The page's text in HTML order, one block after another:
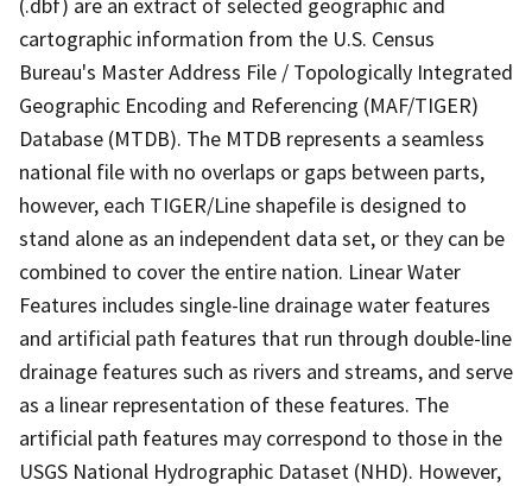
cartographic information from the U.S. Census
Bureau's Master Address File / Topologically Integrated
Geographic Encoding and Referencing (MAF/TIGER)
Database (MTDB). The MTDB represents a seamless
national file with no overlaps or gaps between parts,
however, each TIGER/Line shapefile is designed to
stand alone as an independent data set, or they can be
combined to cover the entire nation. Linear Water
Features includes single-line drainage water features
and artificial path features that run through double-line
drainage features such as rivers and streams, and serve
as a linear representation of these features. The
artificial path features may correspond to those in the
USGS National Hydrographic Dataset (NHD). However,